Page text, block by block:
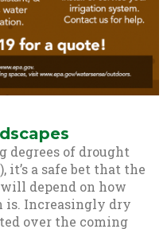
degrees of drought
), it’s a safe bet that the
depend on how
is. Increasingly dry
over the coming